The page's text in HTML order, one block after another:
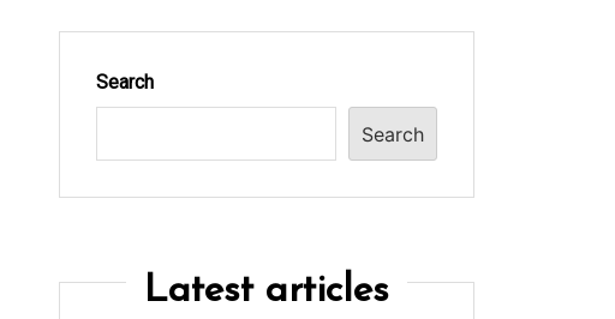
Search
Search
Latest articles